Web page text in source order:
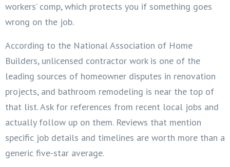
workers’ comp, which protects you if something goes
wrong on the job.
According to the National Association of Home
Builders, unlicensed contractor work is one of the
leading sources of homeowner disputes in renovation
projects, and bathroom remodeling is near the top of
that list. Ask for references from recent local jobs and
actually follow up on them. Reviews that mention
specific job details and timelines are worth more than a
generic five-star average.